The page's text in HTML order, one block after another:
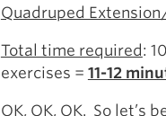
Quadruped
Total time required:
exercises = 11-12
OK, OK, OK. So let’s